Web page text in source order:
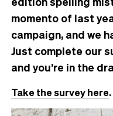
momento of last
campaign, and we
Just complete our
and you’re in the
Take the survey here.